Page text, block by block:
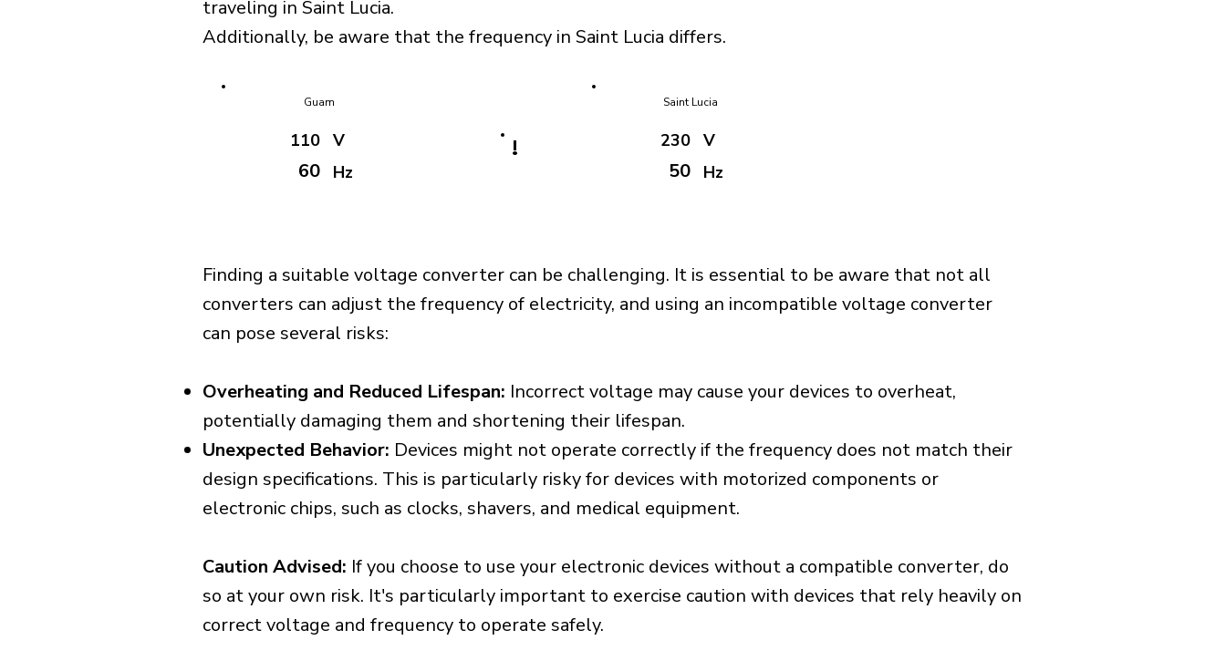
traveling in Saint Lucia.
Additionally, be aware that the frequency in Saint Lucia differs.
Guam
110
60
V
Hz
!
Saint Lucia
230
50
V
Hz
Finding a suitable voltage converter can be challenging. It is essential to be aware that not all
converters can adjust the frequency of electricity, and using an incompatible voltage converter
can pose several risks:
Overheating and Reduced Lifespan: Incorrect voltage may cause your devices to overheat,
potentially damaging them and shortening their lifespan.
Unexpected Behavior: Devices might not operate correctly if the frequency does not match their
design specifications. This is particularly risky for devices with motorized components or
electronic chips, such as clocks, shavers, and medical equipment.
Caution Advised: If you choose to use your electronic devices without a compatible converter, do
so at your own risk. It's particularly important to exercise caution with devices that rely heavily on
correct voltage and frequency to operate safely.